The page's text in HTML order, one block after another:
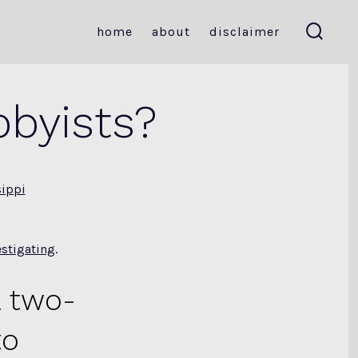
home about disclaimer
.
two-